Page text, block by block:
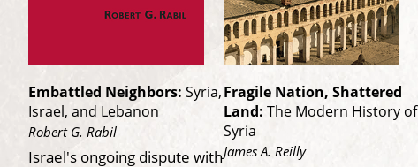
Embattled Neighbors: Syria,
Israel, and Lebanon
Robert G. Rabil
Israel's ongoing dispute with
Fragile Nation, Shattered
Land: The Modern History of
Syria
James A. Reilly